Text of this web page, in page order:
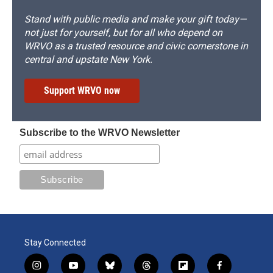
Stand with public media and make your gift today—
not just for yourself, but for all who depend on
WRVO as a trusted resource and civic cornerstone in
central and upstate New York.
Support WRVO now
Subscribe to the WRVO Newsletter
Stay Connected
i y b t f f